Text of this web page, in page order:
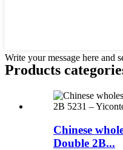
Write your message here and
Products
Chinese
Double 2B...